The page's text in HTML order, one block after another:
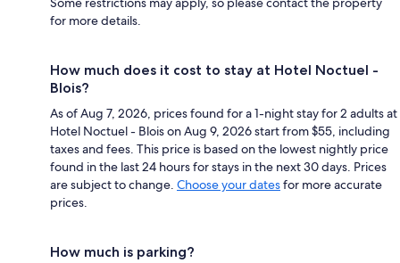
for more details.
How much does it cost to stay at Hotel Noctuel -
Blois?
As of Aug 7, 2026, prices found for a 1-night stay for 2 adults at
Hotel Noctuel - Blois on Aug 9, 2026 start from $55, including
taxes and fees. This price is based on the lowest nightly price
found in the last 24 hours for stays in the next 30 days. Prices
are subject to change. Choose your datesfor more accurate
prices.
How much is parking?